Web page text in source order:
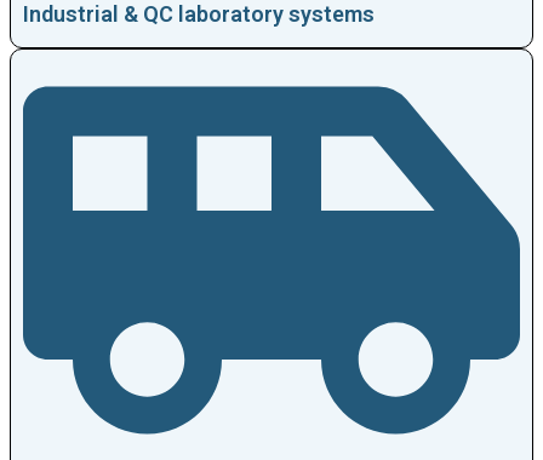
Industrial & QC laboratory systems